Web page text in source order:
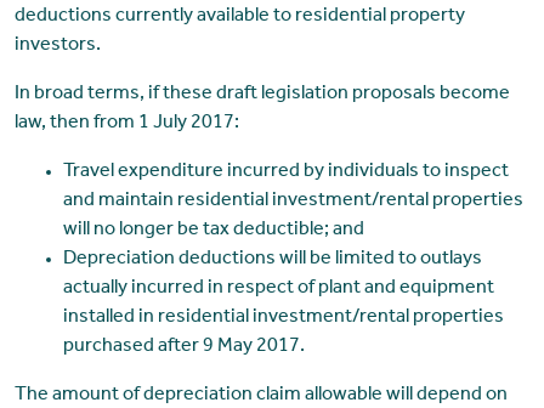
deductions currently available to residential property
investors.
In broad terms, if these draft legislation proposals become
law, then from 1 July 2017:
Travel expenditure incurred by individuals to inspect
and maintain residential investment/rental properties
will no longer be tax deductible; and
Depreciation deductions will be limited to outlays
actually incurred in respect of plant and equipment
installed in residential investment/rental properties
purchased after 9 May 2017.
The amount of depreciation claim allowable will depend on